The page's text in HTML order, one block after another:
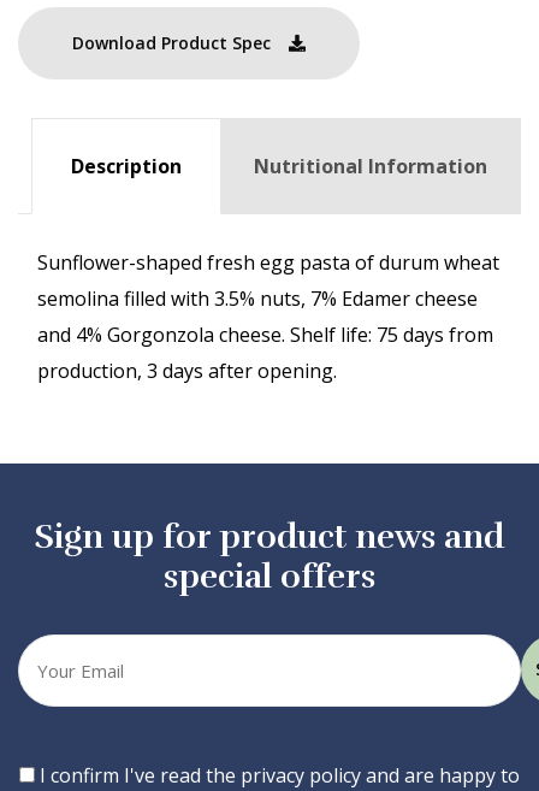
Download Product Spec
Description Nutritional Information
Sunflower-shaped fresh egg pasta of durum wheat
semolina filled with 3.5% nuts, 7% Edamer cheese
and 4% Gorgonzola cheese. Shelf life: 75 days from
production, 3 days after opening.
Sign up for product news and
special offers
Your
email
Consent
I confirm I've read the privacy policy and are happy to